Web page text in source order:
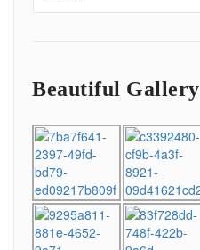
Beautiful Gallery